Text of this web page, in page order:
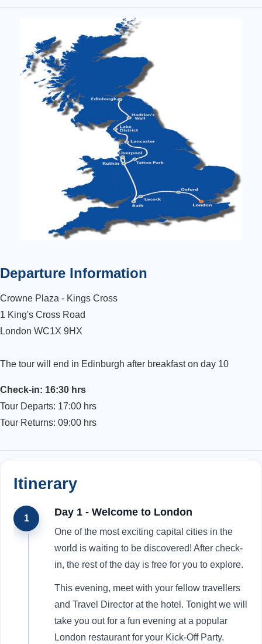
Departure Information
Crowne Plaza - Kings Cross
1 King's Cross Road
London WC1X 9HX
The tour will end in Edinburgh after breakfast on day 10
Check-in: 16:30 hrs
Tour Departs: 17:00 hrs
Tour Returns: 09:00 hrs
Itinerary
1
Day 1 - Welcome to London
One of the most exciting capital cities in the
world is waiting to be discovered! After check-
in, the rest of the day is free for you to explore.
This evening, meet with your fellow travellers
and Travel Director at the hotel. Tonight we will
take you out for a fun evening at a popular
London restaurant for your Kick-Off Party.